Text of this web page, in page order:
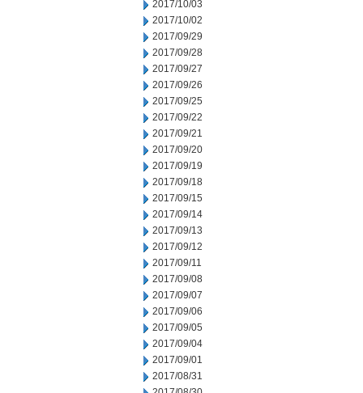
2017/10/03
2017/10/02
2017/09/29
2017/09/28
2017/09/27
2017/09/26
2017/09/25
2017/09/22
2017/09/21
2017/09/20
2017/09/19
2017/09/18
2017/09/15
2017/09/14
2017/09/13
2017/09/12
2017/09/11
2017/09/08
2017/09/07
2017/09/06
2017/09/05
2017/09/04
2017/09/01
2017/08/31